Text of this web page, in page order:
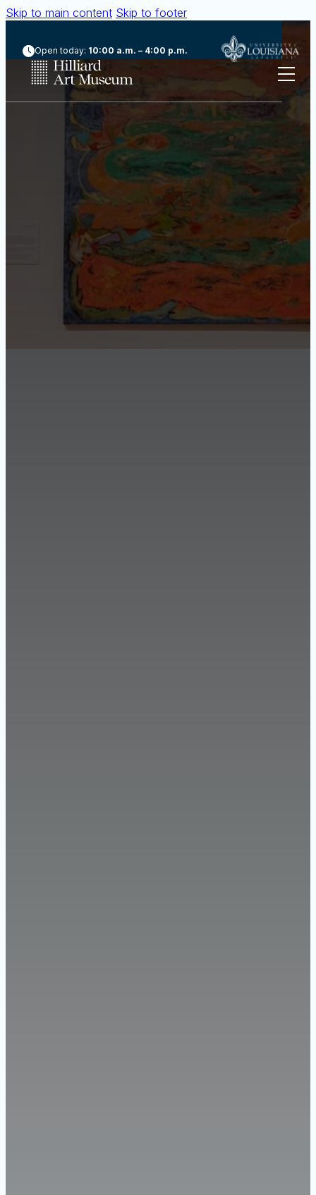
Skip to main content Skip to footer
Open today: 10:00 a.m. – 4:00 p.m.